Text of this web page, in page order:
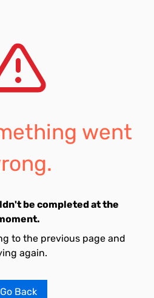
went
be completed at the
to the previous page and
again.
Go Back